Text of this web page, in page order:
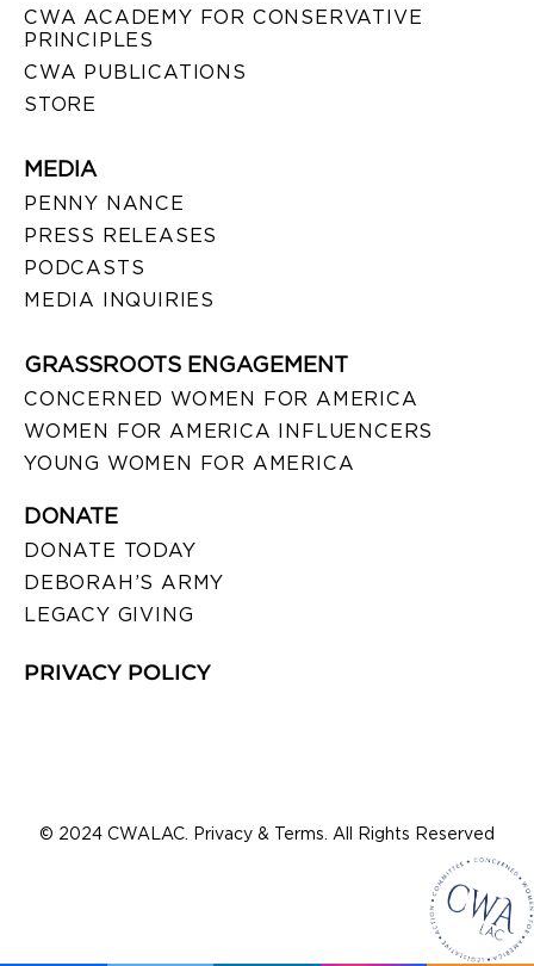
CWA ACADEMY FOR CONSERVATIVE
PRINCIPLES
CWA PUBLICATIONS
STORE
MEDIA
PENNY NANCE
PRESS RELEASES
PODCASTS
MEDIA INQUIRIES
GRASSROOTS ENGAGEMENT
CONCERNED WOMEN FOR AMERICA
WOMEN FOR AMERICA INFLUENCERS
YOUNG WOMEN FOR AMERICA
DONATE
DONATE TODAY
DEBORAH’S ARMY
LEGACY GIVING
PRIVACY POLICY
© 2024 CWALAC. Privacy & Terms. All Rights Reserved